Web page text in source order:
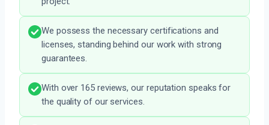
We possess the necessary certifications and
licenses, standing behind our work with strong
guarantees.
With over 165 reviews, our reputation speaks for
the quality of our services.